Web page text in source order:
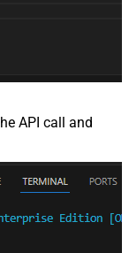
API call and